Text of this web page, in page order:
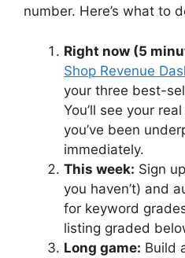
number. Here’s what to
Right now (5
Shop Revenue
your three best-
You’ll see your
you’ve been
immediately.
This week: Sign
you haven’t) and
for keyword
listing graded
Long game: Build